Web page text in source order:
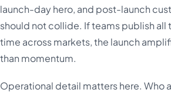
launch-day hero, and post-launch
should not collide. If teams publish all
time across markets, the launch
than momentum.
Operational detail matters here. Who